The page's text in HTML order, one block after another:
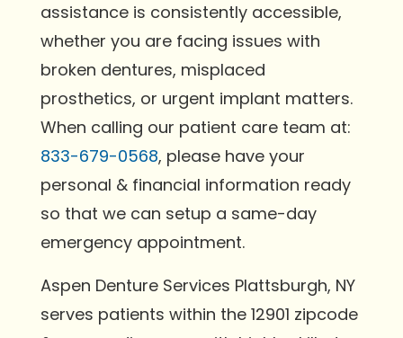
assistance is consistently accessible,
whether you are facing issues with
broken dentures, misplaced
prosthetics, or urgent implant matters.
When calling our patient care team at:
833-679-0568, please have your
personal & financial information ready
so that we can setup a same-day
emergency appointment.
Aspen Denture Services Plattsburgh, NY
serves patients within the 12901 zipcode